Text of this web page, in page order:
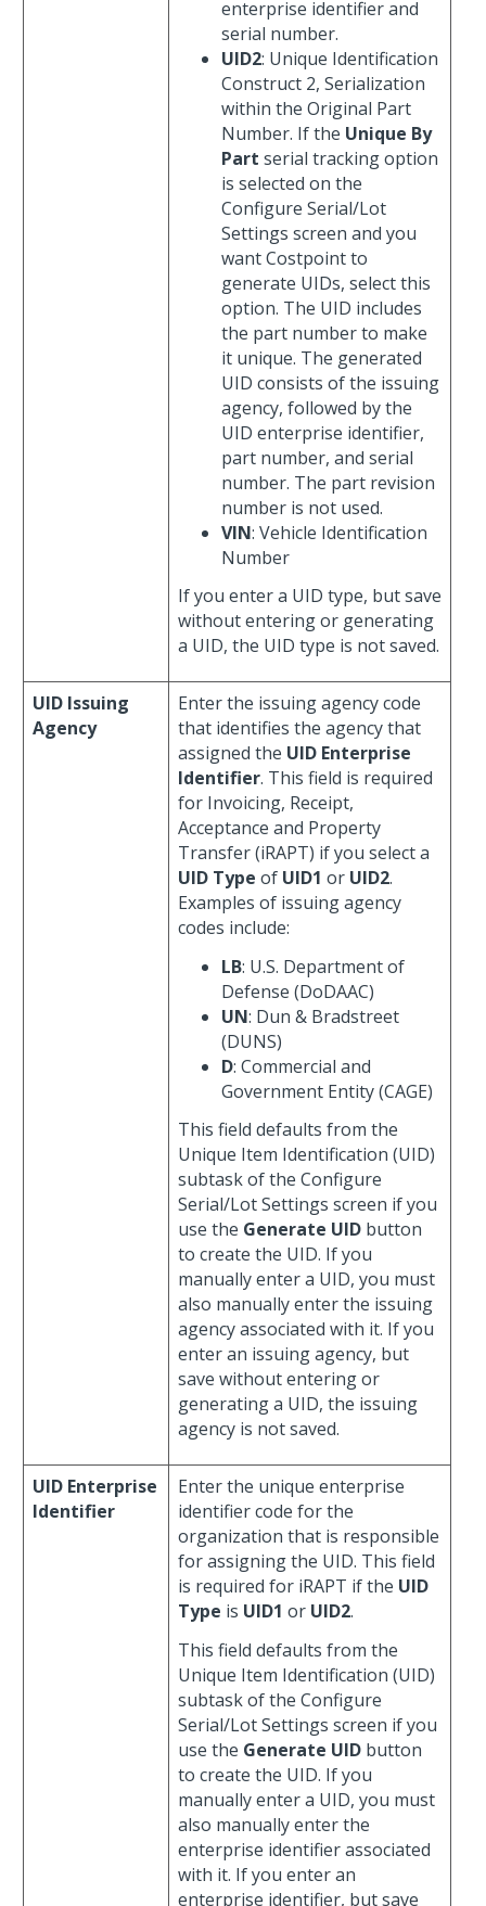
enterprise identifier and
serial number.
UID2: Unique Identification
Construct 2, Serialization
within the Original Part
Number. If the Unique By
Part serial tracking option
is selected on the
Configure Serial/Lot
Settings screen and you
want Costpoint to
generate UIDs, select this
option. The UID includes
the part number to make
it unique. The generated
UID consists of the issuing
agency, followed by the
UID enterprise identifier,
part number, and serial
number. The part revision
number is not used.
VIN: Vehicle Identification
Number
If you enter a UID type, but save
without entering or generating
a UID, the UID type is not saved.
UID Issuing
Agency
Enter the issuing agency code
that identifies the agency that
assigned the UID Enterprise
Identifier. This field is required
for Invoicing, Receipt,
Acceptance and Property
Transfer (iRAPT) if you select a
UID Type of UID1 or UID2.
Examples of issuing agency
codes include:
LB: U.S. Department of
Defense (DoDAAC)
UN: Dun & Bradstreet
(DUNS)
D: Commercial and
Government Entity (CAGE)
This field defaults from the
Unique Item Identification (UID)
subtask of the Configure
Serial/Lot Settings screen if you
use the Generate UID button
to create the UID. If you
manually enter a UID, you must
also manually enter the issuing
agency associated with it. If you
enter an issuing agency, but
save without entering or
generating a UID, the issuing
agency is not saved.
UID Enterprise
Identifier
Enter the unique enterprise
identifier code for the
organization that is responsible
for assigning the UID. This field
is required for iRAPT if the UID
Type is UID1 or UID2.
This field defaults from the
Unique Item Identification (UID)
subtask of the Configure
Serial/Lot Settings screen if you
use the Generate UID button
to create the UID. If you
manually enter a UID, you must
also manually enter the
enterprise identifier associated
with it. If you enter an
enterprise identifier, but save